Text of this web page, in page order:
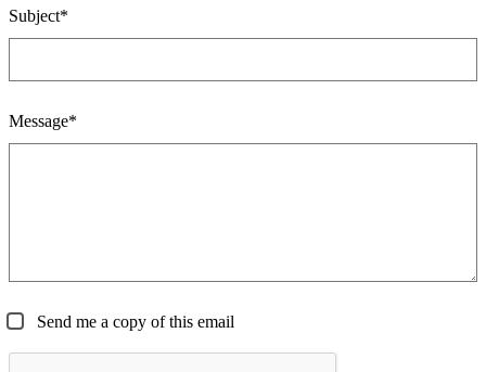
Subject*
Message*
Send me a copy of this email